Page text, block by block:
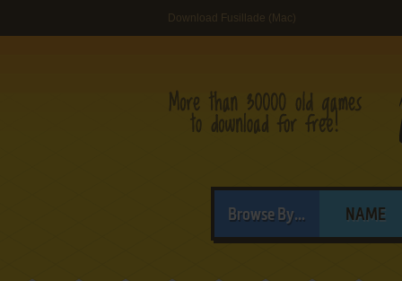
Download Fusillade (Mac)
Browse By... NAME